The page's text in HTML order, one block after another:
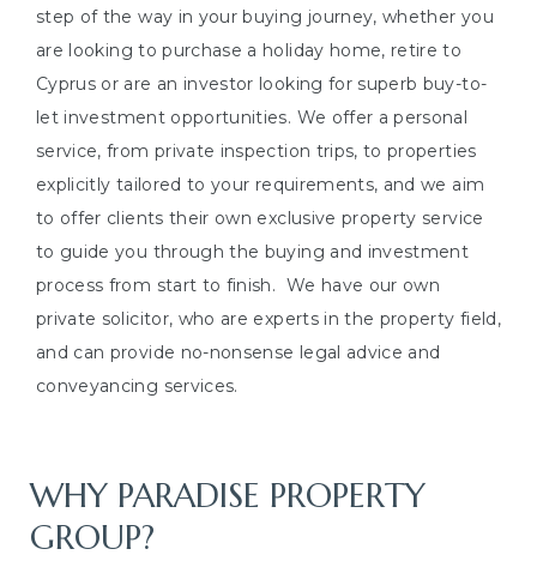
step of the way in your buying journey, whether you
are looking to purchase a holiday home, retire to
Cyprus or are an investor looking for superb buy-to-
let investment opportunities. We offer a personal
service, from private inspection trips, to properties
explicitly tailored to your requirements, and we aim
to offer clients their own exclusive property service
to guide you through the buying and investment
process from start to finish. We have our own
private solicitor, who are experts in the property field,
and can provide no-nonsense legal advice and
conveyancing services.
WHY PARADISE PROPERTY
GROUP?